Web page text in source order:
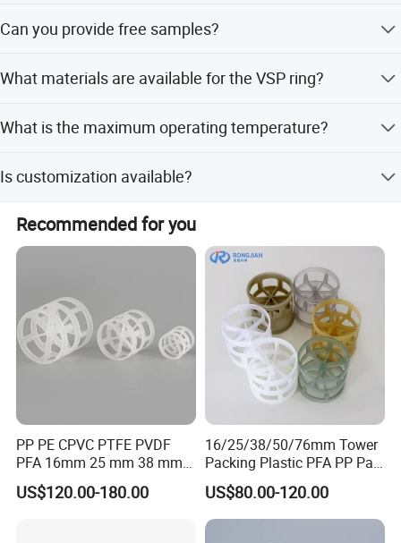
Can you provide free samples?
What materials are available for the VSP ring?
What is the maximum operating temperature?
Is customization available?
Yes, we offer full customization, minor customization,
and options from samples or designs.
Recommended for you
PP PE CPVC PTFE PVDF
PFA 16mm 25 mm 38 mm
50 mm 76 mm 100 mm 1"
2" 1.5" 1 Inch 2 Inch 1.5 Inch
US$120.00-180.00
16/25/38/50/76mm Tower
Packing Plastic PFA PP Pall
Ring
US$80.00-120.00